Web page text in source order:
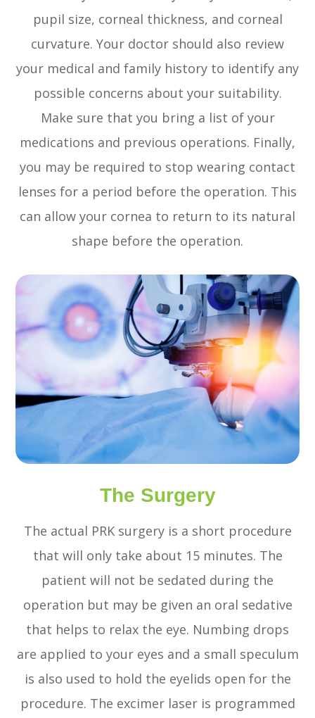
pupil size, corneal thickness, and corneal
curvature. Your doctor should also review
your medical and family history to identify any
possible concerns about your suitability.
Make sure that you bring a list of your
medications and previous operations. Finally,
you may be required to stop wearing contact
lenses for a period before the operation. This
can allow your cornea to return to its natural
shape before the operation.
The Surgery
The actual PRK surgery is a short procedure
that will only take about 15 minutes. The
patient will not be sedated during the
operation but may be given an oral sedative
that helps to relax the eye. Numbing drops
are applied to your eyes and a small speculum
is also used to hold the eyelids open for the
procedure. The excimer laser is programmed